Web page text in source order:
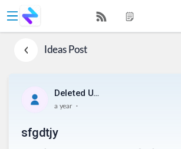
IdeasPost
Deleted User
a year .
sfgdtjy